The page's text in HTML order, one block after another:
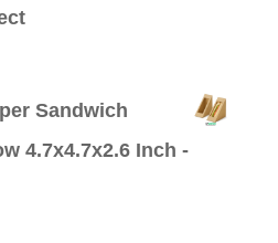
Sandwich
4.7x4.7x2.6 Inch -